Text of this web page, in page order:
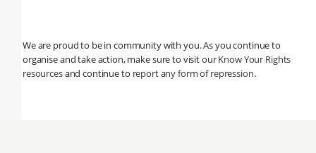
We are proud to be in community with you. As you continue to
organise and take action, make sure to visit ourKnow Your Rights
resourcesand continue to report any form of repression.